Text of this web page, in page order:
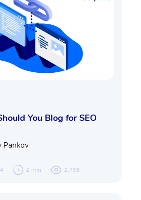
You Blog for SEO
Pankov
2 min 2,733